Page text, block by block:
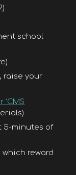
school
raise your
‘CMS
5-minutes of
which reward